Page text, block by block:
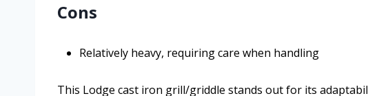
Cons
Relatively heavy, requiring care when handling
This Lodge cast iron grill/griddle stands out for its